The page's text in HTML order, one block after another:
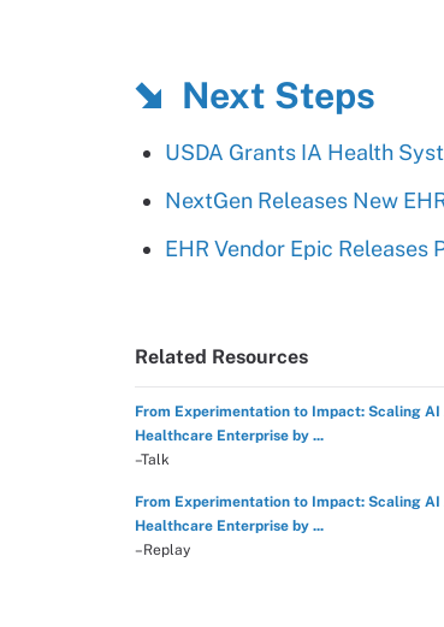
Next Steps
USDA Grants IA Health
NextGen Releases New
EHR Vendor Epic
Related Resources
From Experimentation to Impact: Scaling AI
Healthcare Enterprise by ...
–Talk
From Experimentation to Impact: Scaling AI
Healthcare Enterprise by ...
–Replay